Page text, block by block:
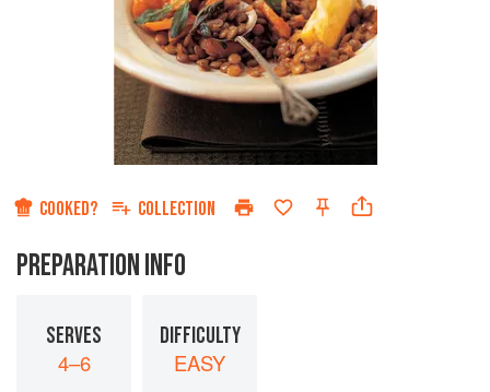
COOKED? COLLECTION
PREPARATION INFO
SERVES
4–6
DIFFICULTY
EASY